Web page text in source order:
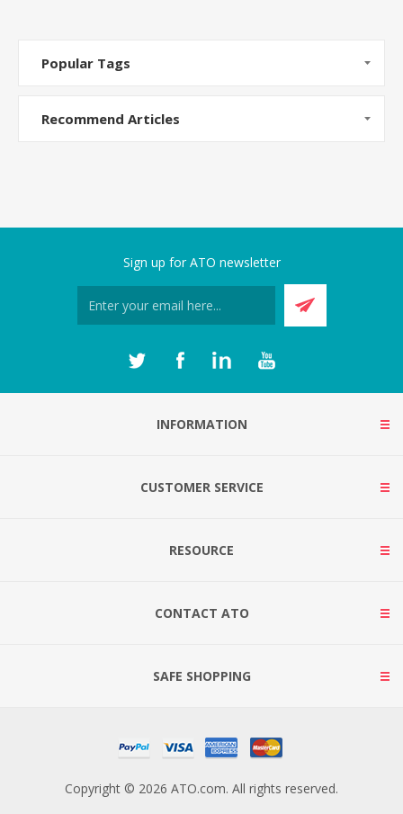
Popular Tags
Recommend Articles
Sign up for ATO newsletter
INFORMATION
CUSTOMER SERVICE
RESOURCE
CONTACT ATO
SAFE SHOPPING
Copyright © 2026 ATO.com. All rights reserved.